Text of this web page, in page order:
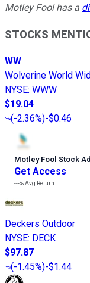
Motley Fool has a
STOCKS
WW
Wolverine World
NYSE: WWW
$19.04
(-2.36%)-$0.46
Motley Fool Stock
Get Access
---%Avg Return
Deckers Outdoor
NYSE: DECK
$97.87
(-1.45%)-$1.44